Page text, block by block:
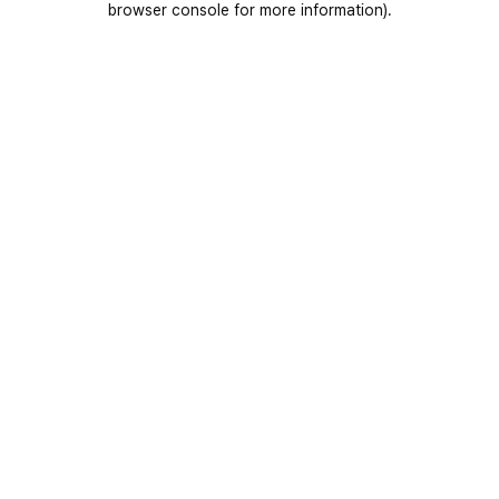
browser console for more information).